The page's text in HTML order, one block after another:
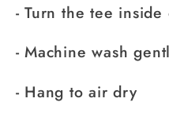
- Turn the tee inside
- Machine wash
- Hang to air dry